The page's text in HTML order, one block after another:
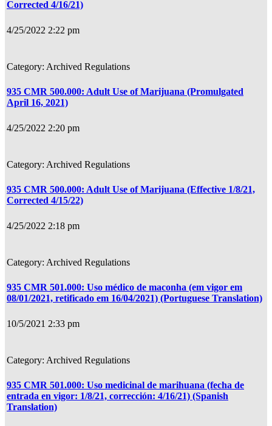
Corrected 4/16/21)
4/25/2022 2:22 pm
Archived Regulations
935 CMR 500.000: Adult Use of Marijuana (Promulgated
April 16, 2021)
4/25/2022 2:20 pm
Archived Regulations
935 CMR 500.000: Adult Use of Marijuana (Effective 1/8/21,
Corrected 4/15/22)
4/25/2022 2:18 pm
Archived Regulations
935 CMR 501.000: Uso médico de maconha (em vigor em
08/01/2021, retificado em 16/04/2021) (Portuguese Translation)
10/5/2021 2:33 pm
Archived Regulations
935 CMR 501.000: Uso medicinal de marihuana (fecha de
entrada en vigor: 1/8/21, corrección: 4/16/21) (Spanish
Translation)